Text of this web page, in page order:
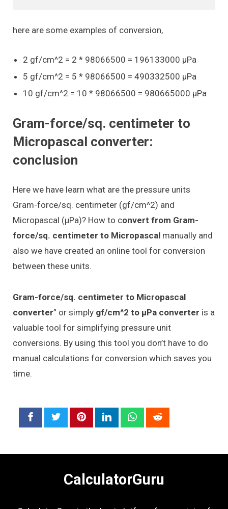
here are some examples of conversion,
2 gf/cm^2 = 2 * 98066500 = 196133000 μPa
5 gf/cm^2 = 5 * 98066500 = 490332500 μPa
10 gf/cm^2 = 10 * 98066500 = 980665000 μPa
Gram-force/sq. centimeter to
Micropascal converter:
conclusion
Here we have learn what are the pressure units
Gram-force/sq. centimeter (gf/cm^2) and
Micropascal (μPa)? How to convert from Gram-
force/sq. centimeter to Micropascal manually and
also we have created an online tool for conversion
between these units.
Gram-force/sq. centimeter to Micropascal
converter” or simply gf/cm^2 to μPa converter is a
valuable tool for simplifying pressure unit
conversions. By using this tool you don’t have to do
manual calculations for conversion which saves you
time.
CalculatorGuru